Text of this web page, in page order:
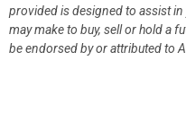
provided is designed to assist
may make to buy, sell or hold a
be endorsed by or attributed to